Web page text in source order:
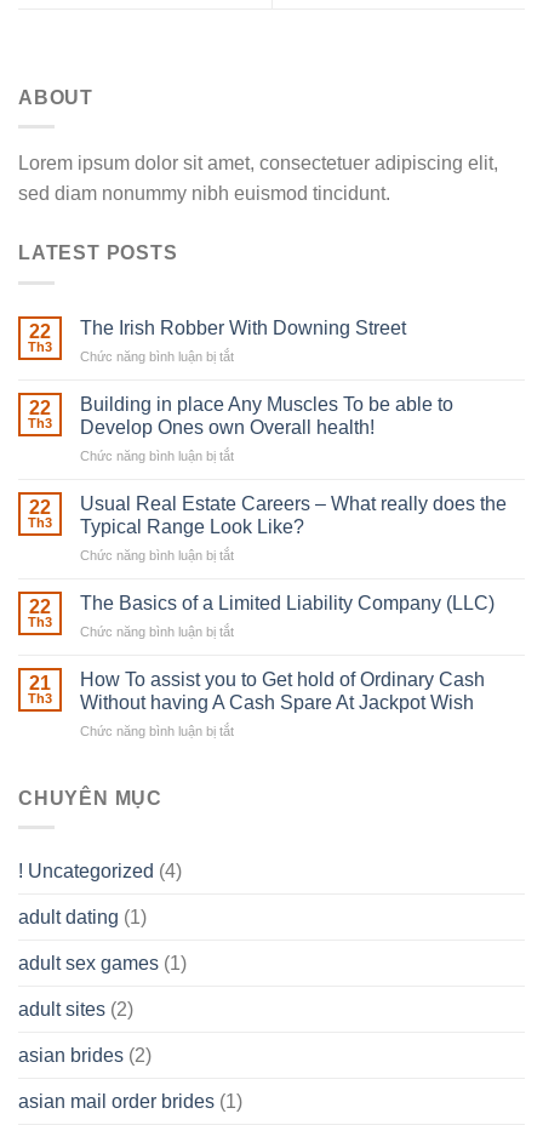
ABOUT
Lorem ipsum dolor sit amet, consectetuer adipiscing elit,
sed diam nonummy nibh euismod tincidunt.
LATEST POSTS
22
Th3
The Irish Robber With Downing Street
Chức năng bình luận bị tắt
Irish
Robber
With
22
Th3
Building in place Any Muscles To be able to
Develop Ones own Overall health!
Chức năng bình luận bị tắt
in
place
Any
be
Ones
own
22
Th3
Usual Real Estate Careers – What really does the
Typical Range Look Like?
Chức năng bình luận bị tắt
Real
What
really
22
Th3
The Basics of a Limited Liability Company (LLC)
Chức năng bình luận bị tắt
Basics
of
a
21
Th3
How To assist you to Get hold of Ordinary Cash
Without having A Cash Spare At Jackpot Wish
Chức năng bình luận bị tắt
Wish
CHUYÊN MỤC
! Uncategorized (4)
adult dating (1)
adult sex games (1)
adult sites (2)
asian brides (2)
asian mail order brides (1)